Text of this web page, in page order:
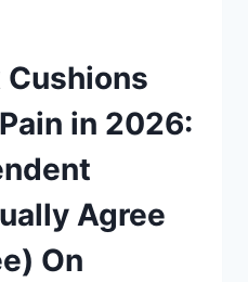
in 2026:
Agree
On